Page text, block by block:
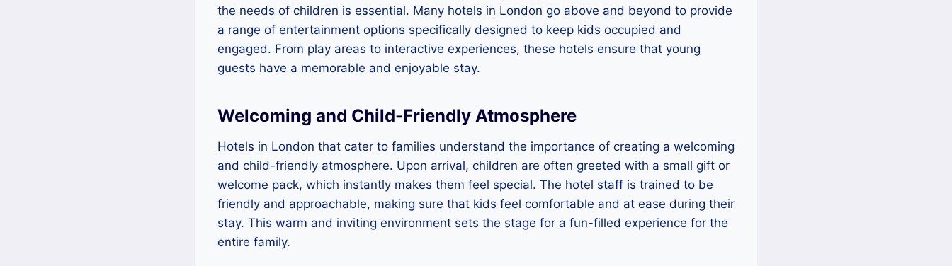
the needs of children is essential. Many hotels in London go above and beyond to provide
a range of entertainment options specifically designed to keep kids occupied and
engaged. From play areas to interactive experiences, these hotels ensure that young
guests have a memorable and enjoyable stay.
Welcoming and Child-Friendly Atmosphere
Hotels in London that cater to families understand the importance of creating a welcoming
and child-friendly atmosphere. Upon arrival, children are often greeted with a small gift or
welcome pack, which instantly makes them feel special. The hotel staff is trained to be
friendly and approachable, making sure that kids feel comfortable and at ease during their
stay. This warm and inviting environment sets the stage for a fun-filled experience for the
entire family.